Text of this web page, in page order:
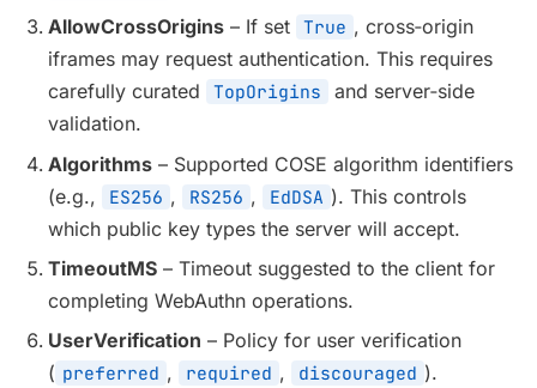
AllowCrossOrigins – If set True , cross‑origin
iframes may request authentication. This requires
carefully curated
TopOrigins
and server‑side
validation.
Algorithms – Supported COSE algorithm identifiers
(e.g.,
ES256 , RS256 , EdDSA ). This controls
which public key types the server will accept.
TimeoutMS – Timeout suggested to the client for
completing WebAuthn operations.
UserVerification – Policy for user verification
( preferred , required , discouraged ).